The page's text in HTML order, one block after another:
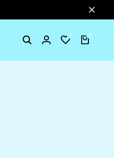
SearchLogin
0
Wishlist
0
Cart